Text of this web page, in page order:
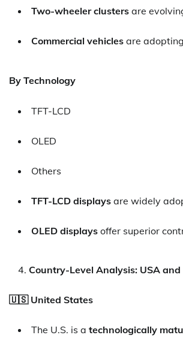
Two-wheeler clusters are
Commercial vehicles are adopting
By Technology
TFT-LCD
OLED
Others
TFT-LCD displays are widely
OLED displays offer superior
Country-Level Analysis: USA
🇺🇸 United States
The U.S. is a technologically